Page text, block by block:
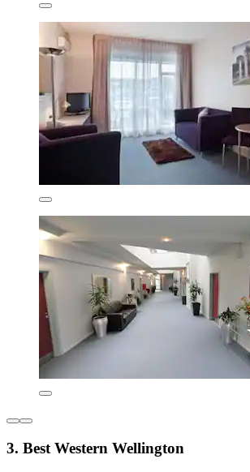
3. Best Western Wellington